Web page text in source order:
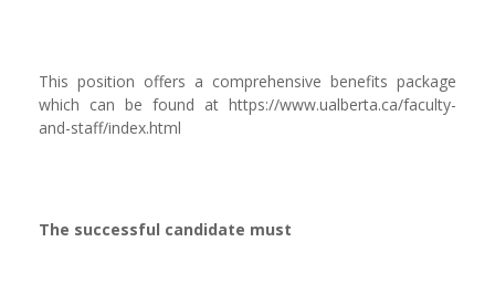
This position offers a comprehensive benefits package
which can be found at https://www.ualberta.ca/faculty-
and-staff/index.html
The successful candidate must